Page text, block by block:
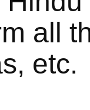
all
etc.